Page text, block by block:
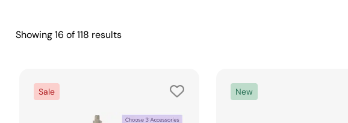
Showing16 of118 results
Sale New